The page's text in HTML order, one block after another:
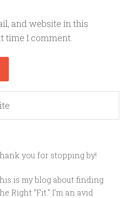
and website in this
time I comment.
you for stopping by!
is my blog about finding
Right "Fit." I'm an avid